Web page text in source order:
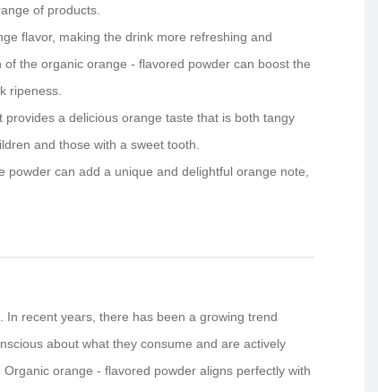
of products.
flavor, making the drink more refreshing and
the organic orange - flavored powder can boost the
ripeness.
provides a delicious orange taste that is both tangy
and those with a sweet tooth.
can add a unique and delightful orange note,
recent years, there has been a growing trend
about what they consume and are actively
orange - flavored powder aligns perfectly with